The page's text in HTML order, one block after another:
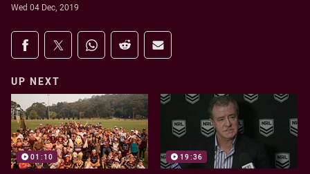
Wed 04 Dec, 2019
Share on social media
Share via Facebook
Share via Twitter
Share via Whats-app
Share via Reddit
Share via Email
UP NEXT
01:10 19:36